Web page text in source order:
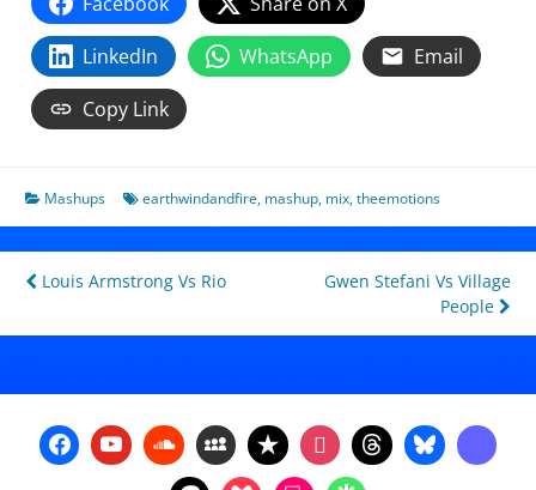
LinkedIn
WhatsApp
Email
Copy Link
Mashups earthwindandfire, mashup, mix,theemotions
Post
navigation
Louis Armstrong Vs Rio
Gwen Stefani Vs Village
People